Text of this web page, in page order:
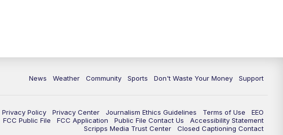
News Weather Community Sports Don't Waste Your Money Support
Privacy Policy Privacy Center Journalism Ethics Guidelines Terms of Use
EEO
FCC Public File FCC Application Public File Contact Us
Accessibility Statement
Scripps Media Trust Center
Closed Captioning Contact